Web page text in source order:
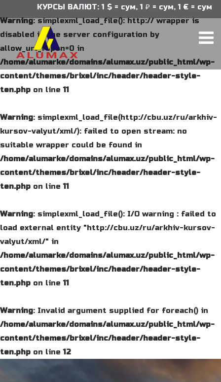
Warning: simplexml_load_file(): http:// wrapper is
disabled in the server configuration by
allow_url_fopen=0 in
/home/alumarke/domains/alumax.uz/public_html/wp-
content/themes/brixel/inc/header/header-style-
ten.php on line11
Warning: simplexml_load_file(http://cbu.uz/ru/arkhiv-
kursov-valyut/xml/): failed to open stream: no
suitable wrapper could be found in
/home/alumarke/domains/alumax.uz/public_html/wp-
content/themes/brixel/inc/header/header-style-
ten.php on line11
Warning: simplexml_load_file(): I/O warning : failed to
load external entity "http://cbu.uz/ru/arkhiv-kursov-
valyut/xml/" in
/home/alumarke/domains/alumax.uz/public_html/wp-
content/themes/brixel/inc/header/header-style-
ten.php on line11
Warning: Invalid argument supplied for foreach() in
/home/alumarke/domains/alumax.uz/public_html/wp-
content/themes/brixel/inc/header/header-style-
ten.php on line12
КУРСЫ ВАЛЮТ: 1 $ = сум, 1 ₽ = сум, 1 € = сум